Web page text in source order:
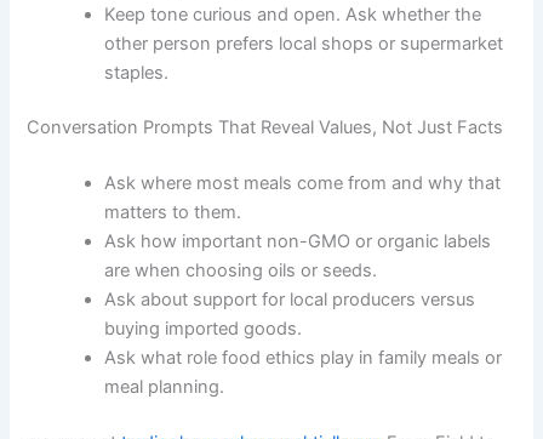
Keep tone curious and open. Ask whether the
other person prefers local shops or supermarket
staples.
Conversation Prompts That Reveal Values, Not Just Facts
Ask where most meals come from and why that
matters to them.
Ask how important non-GMO or organic labels
are when choosing oils or seeds.
Ask about support for local producers versus
buying imported goods.
Ask what role food ethics play in family meals or
meal planning.